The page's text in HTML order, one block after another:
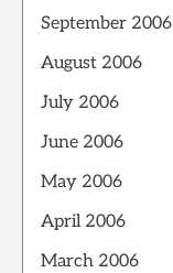
September 2006
August 2006
July 2006
June 2006
May 2006
April 2006
March 2006